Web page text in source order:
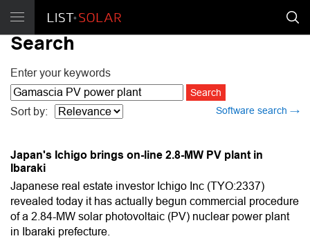
Search
Enter your keywords
Software search →
Sort by:
Japan's Ichigo brings on-line 2.8-MW PV plant in
Ibaraki
Japanese real estate investor Ichigo Inc (TYO:2337)
revealed today it has actually begun commercial procedure
of a 2.84-MW solar photovoltaic (PV) nuclear power plant
in Ibaraki prefecture.